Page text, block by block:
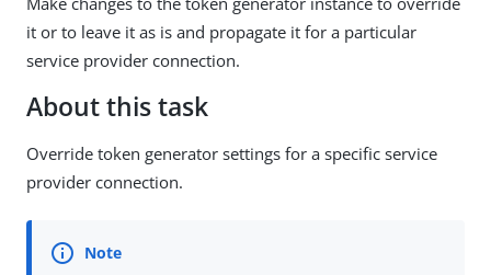
it or to leave it as is and propagate it for a particular
service provider connection.
About this task
Override token generator settings for a specific service
provider connection.